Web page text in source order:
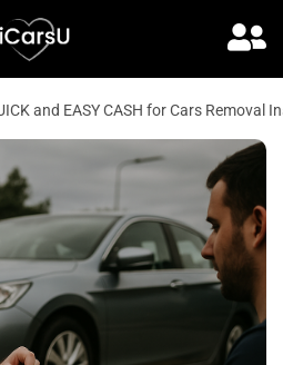
and EASY CASH for Cars Removal